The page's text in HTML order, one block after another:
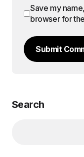
Save my
browser for
Submit
Search